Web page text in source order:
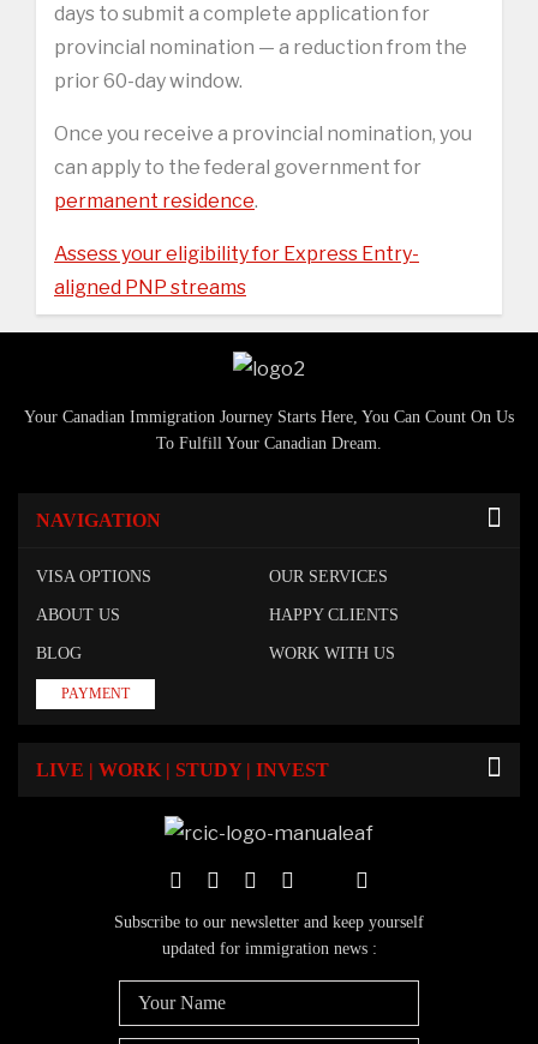
days to submit a complete application for
provincial nomination — a reduction from the
prior 60-day window.
Once you receive a provincial nomination, you
can apply to the federal government for
permanent residence.
Assess your eligibility for Express Entry-
aligned PNP streams
Your Canadian Immigration Journey Starts Here, You Can Count On Us
To Fulfill Your Canadian Dream.
NAVIGATION
VISA OPTIONS OUR SERVICES
ABOUT US HAPPY CLIENTS
BLOG WORK WITH US
PAYMENT
LIVE | WORK | STUDY | INVEST
Subscribe to our newsletter and keep yourself
updated for immigration news :